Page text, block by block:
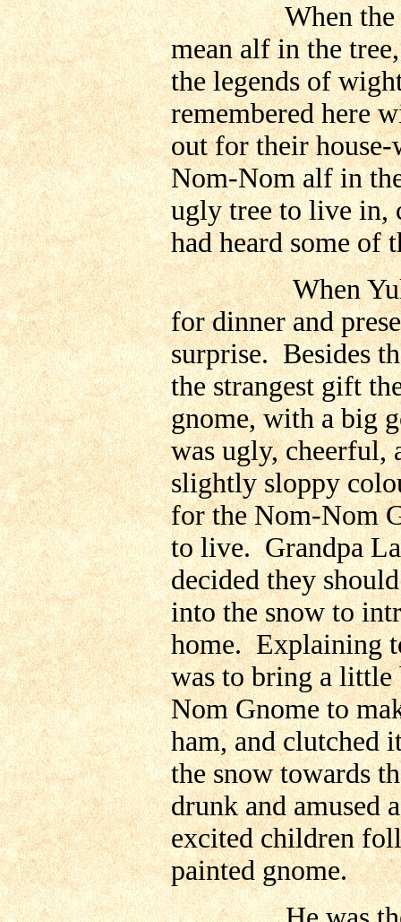
When the
mean alf in the
the legends of
remembered here
out for their
Nom-Nom alf in the
ugly tree to live in,
had heard some of
When Yuletide
for dinner and
surprise. Besides
the strangest gift
gnome, with a big
was ugly, cheerful,
slightly sloppy
for the Nom-Nom
to live. Grandpa
decided they
into the snow to
home. Explaining
was to bring a little
Nom Gnome to
ham, and clutched
the snow towards
drunk and amused
excited children
painted gnome.